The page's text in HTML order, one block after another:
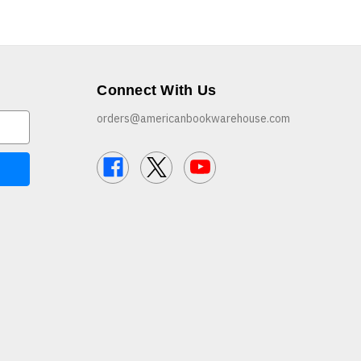
Connect With Us
orders@americanbookwarehouse.com